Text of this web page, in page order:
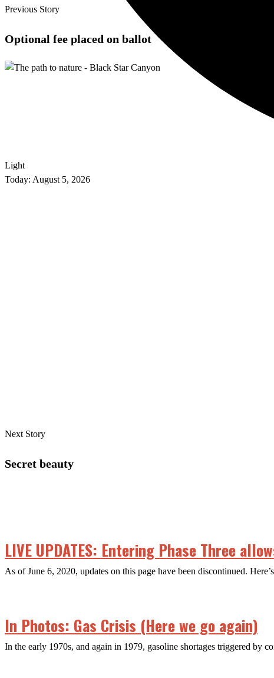
Light
Today: August 5, 2026
Previous Story
Optional fee placed on ballot
Next Story
Secret beauty
LIVE UPDATES: Entering Phase Three
As of June 6, 2020, updates on this page have been discontinued.
In Photos: Gas Crisis (Here we go again)
In the early 1970s, and again in 1979, gasoline shortages triggered